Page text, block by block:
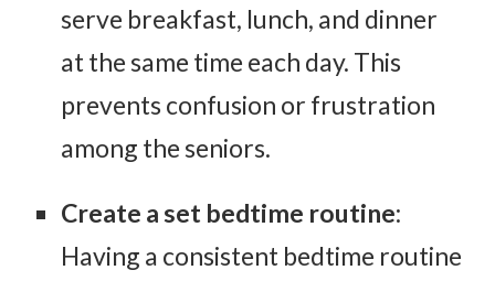
serve breakfast, lunch, and dinner
at the same time each day. This
prevents confusion or frustration
among the seniors.
Create a set bedtime routine:
Having a consistent bedtime routine